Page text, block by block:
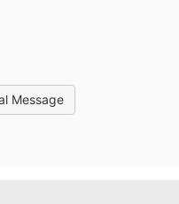
Message